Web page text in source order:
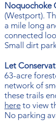
Noquochoke
(Westport).
a mile long
connected
Small dirt
Let
63-acre
network of
these trails
here to view
No parking